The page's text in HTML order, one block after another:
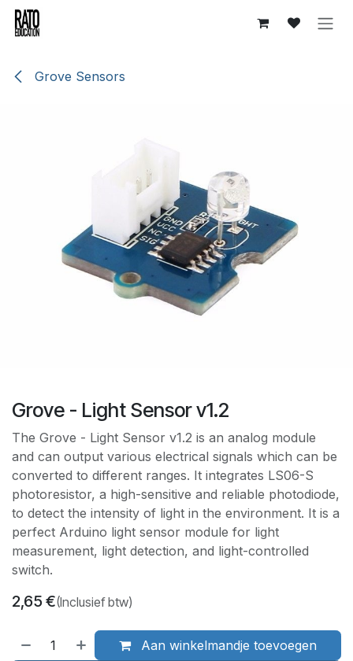
Overslaan naar inhoud
Grove Sensors
Grove - Light Sensor v1.2
The Grove - Light Sensor v1.2 is an analog module
and can output various electrical signals which can be
converted to different ranges. It integrates LS06-S
photoresistor, a high-sensitive and reliable photodiode,
to detect the intensity of light in the environment. It is a
perfect Arduino light sensor module for light
measurement, light detection, and light-controlled
switch.
2,65 €(Inclusief btw)
Aan winkelmandje toevoegen